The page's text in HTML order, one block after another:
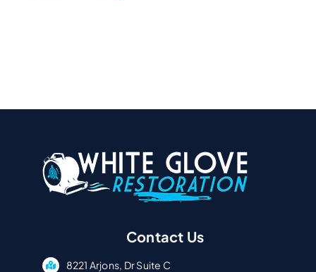
Contact Us
8221 Arjons, Dr Suite C